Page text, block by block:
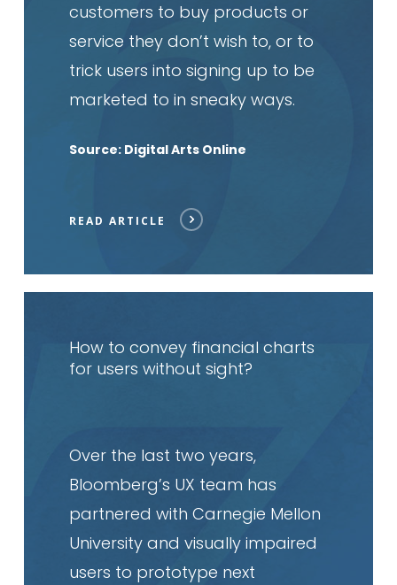
customers to buy products or
service they don’t wish to, or to
trick users into signing up to be
marketed to in sneaky ways.
Source: Digital Arts Online
READ ARTICLE
How to convey financial charts
for users without sight?
Over the last two years,
Bloomberg’s UX team has
partnered with Carnegie Mellon
University and visually impaired
users to prototype next
article